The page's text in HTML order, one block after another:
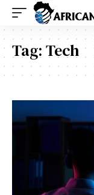
Tag:Tech